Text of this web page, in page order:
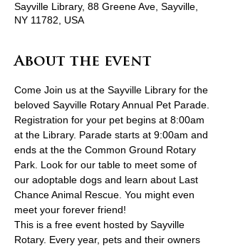
Sayville Library, 88 Greene Ave, Sayville,
NY 11782, USA
About the event
Come Join us at the Sayville Library for the
beloved Sayville Rotary Annual Pet Parade.
Registration for your pet begins at 8:00am
at the Library. Parade starts at 9:00am and
ends at the the Common Ground Rotary
Park. Look for our table to meet some of
our adoptable dogs and learn about Last
Chance Animal Rescue. You might even
meet your forever friend!
This is a free event hosted by Sayville
Rotary. Every year, pets and their owners